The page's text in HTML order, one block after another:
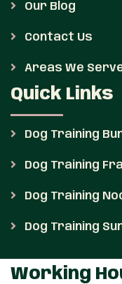
Our Blog
Contact Us
Areas We
Quick Links
Dog Training
Dog Training
Dog Training
Dog Training
Working